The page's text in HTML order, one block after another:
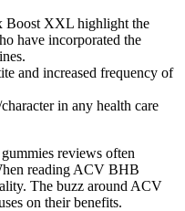
Boost XXL highlight the
have incorporated the
and increased frequency of
in any health care
reviews often
reading ACV BHB
The buzz around ACV
on their benefits.